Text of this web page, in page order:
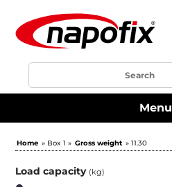
Menu
Home » Box 1 » Gross weight » 11.30
Load capacity (kg)